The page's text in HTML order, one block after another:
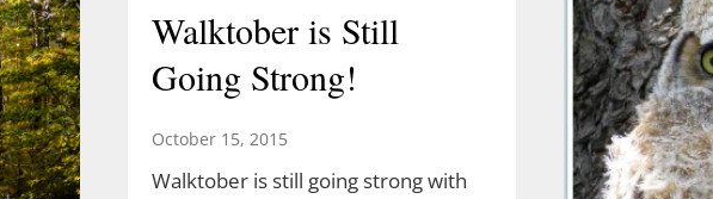
Walktober is Still
Going Strong!
October 15, 2015
Walktober is still going strong with